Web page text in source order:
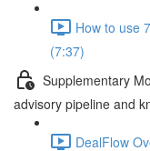
How to use
(7:37)
Supplementary
advisory pipeline and
DealFlow